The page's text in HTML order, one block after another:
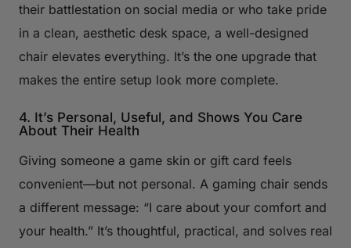
their battlestation on social media or who take pride
in a clean, aesthetic desk space, a well-designed
chair elevates everything. It’s the one upgrade that
makes the entire setup look more complete.
4. It’s Personal, Useful, and Shows You Care
About Their Health
Giving someone a game skin or gift card feels
convenient—but not personal. A gaming chair sends
a different message: “I care about your comfort and
your health.” It’s thoughtful, practical, and solves real